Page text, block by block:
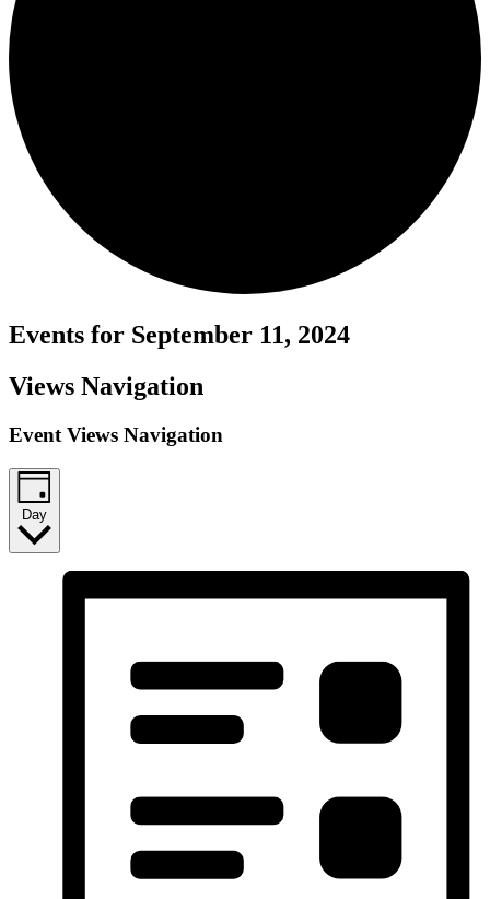
Events for September 11, 2024
Views Navigation
Event Views Navigation
Day